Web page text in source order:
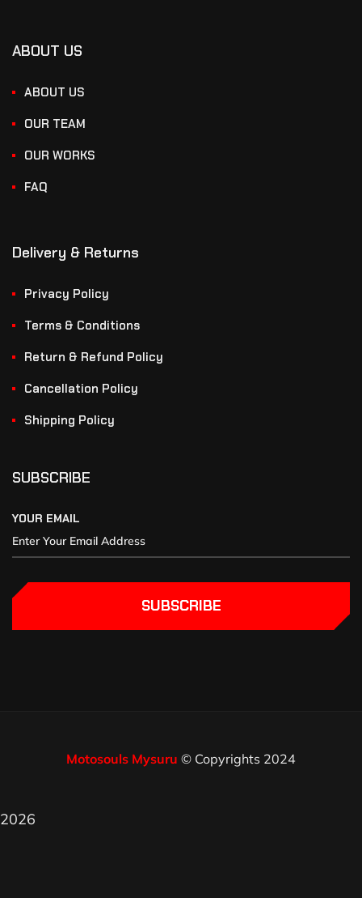
ABOUT US
ABOUT US
OUR TEAM
OUR WORKS
FAQ
Delivery & Returns
Privacy Policy
Terms & Conditions
Return & Refund Policy
Cancellation Policy
Shipping Policy
SUBSCRIBE
YOUR EMAIL
SUBSCRIBE
Motosouls Mysuru © Copyrights 2024
2026